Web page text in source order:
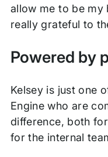
allow me to be my
really grateful to
Powered by
Kelsey is just one
Engine who are
difference, both
for the internal